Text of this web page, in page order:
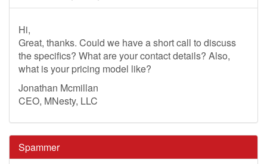
Hi,
Great, thanks. Could we have a short call to discuss
the specifics? What are your contact details? Also,
what is your pricing model like?
Jonathan Mcmillan
CEO, MNesty, LLC
Spammer